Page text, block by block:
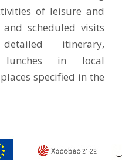
of leisure and
scheduled visits
itinerary,
lunches in local
specified in the